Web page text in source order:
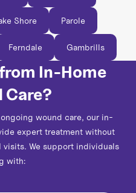
Shore Parole
Ferndale Gambrills
In-Home
Care?
wound care, our in-
expert treatment without
We support individuals
with: